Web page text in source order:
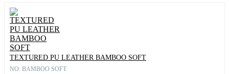
TEXTURED PU LEATHER BAMBOO SOFT
NO: BAMBOO SOFT